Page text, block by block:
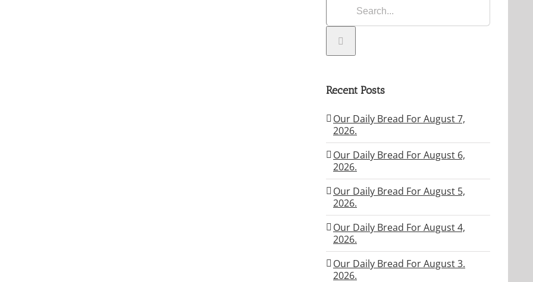
Recent Posts
Our Daily Bread For August 7,
2026.
Our Daily Bread For August 6,
2026.
Our Daily Bread For August 5,
2026.
Our Daily Bread For August 4,
2026.
Our Daily Bread For August 3.
2026.